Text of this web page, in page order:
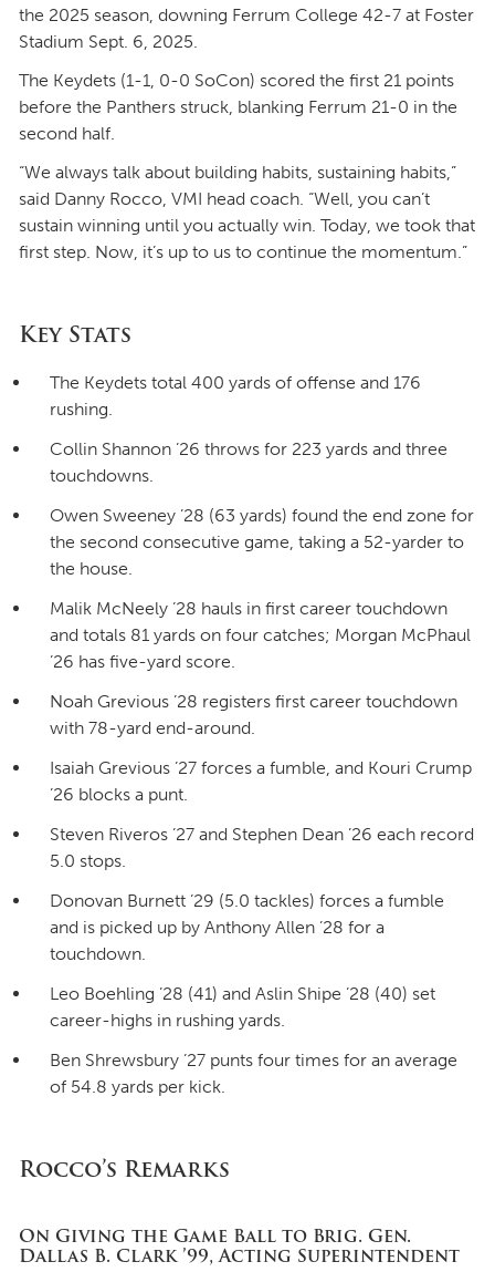
the 2025 season, downing Ferrum College 42-7 at Foster
Stadium Sept. 6, 2025.
The Keydets (1-1, 0-0 SoCon) scored the first 21 points
before the Panthers struck, blanking Ferrum 21-0 in the
second half.
“We always talk about building habits, sustaining habits,”
said Danny Rocco, VMI head coach. “Well, you can’t
sustain winning until you actually win. Today, we took that
first step. Now, it’s up to us to continue the momentum.”
Key Stats
The Keydets total 400 yards of offense and 176
rushing.
Collin Shannon ’26 throws for 223 yards and three
touchdowns.
Owen Sweeney ’28 (63 yards) found the end zone for
the second consecutive game, taking a 52-yarder to
the house.
Malik McNeely ’28 hauls in first career touchdown
and totals 81 yards on four catches; Morgan McPhaul
’26 has five-yard score.
Noah Grevious ’28 registers first career touchdown
with 78-yard end-around.
Isaiah Grevious ’27 forces a fumble, and Kouri Crump
’26 blocks a punt.
Steven Riveros ’27 and Stephen Dean ’26 each record
5.0 stops.
Donovan Burnett ’29 (5.0 tackles) forces a fumble
and is picked up by Anthony Allen ’28 for a
touchdown.
Leo Boehling ’28 (41) and Aslin Shipe ’28 (40) set
career-highs in rushing yards.
Ben Shrewsbury ’27 punts four times for an average
of 54.8 yards per kick.
Rocco’s Remarks
On Giving the Game Ball to Brig. Gen.
Dallas B. Clark ’99, Acting Superintendent